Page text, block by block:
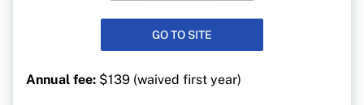
GO TO SITE
Annual fee: $139 (waived first year)